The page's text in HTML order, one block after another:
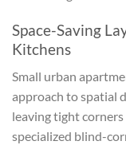
Space-Saving
Kitchens
Small urban
approach to spatial
leaving tight
specialized blind-